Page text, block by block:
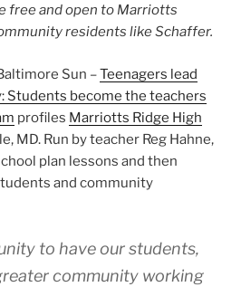
free and open to Marriotts
residents like Schaffer.
Sun –Teenagers lead
Students become the teachers
profiles Marriotts Ridge High
MD. Run by teacher Reg Hahne,
plan lessons and then
and community
to have our students,
community working